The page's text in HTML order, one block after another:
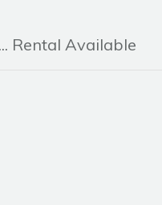
Rental Available